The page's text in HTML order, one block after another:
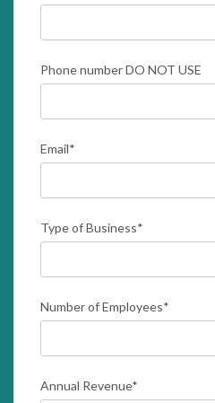
Phone number DO NOT USE
Email*
Type of Business*
Number of Employees*
Annual Revenue*